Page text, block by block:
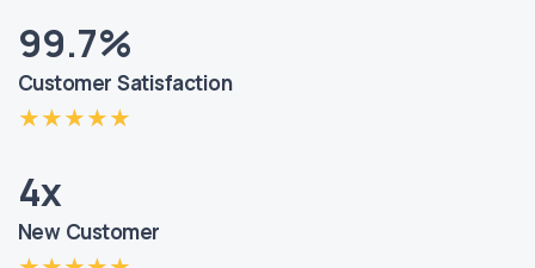
99.7%
Customer Satisfaction
4x
New Customer